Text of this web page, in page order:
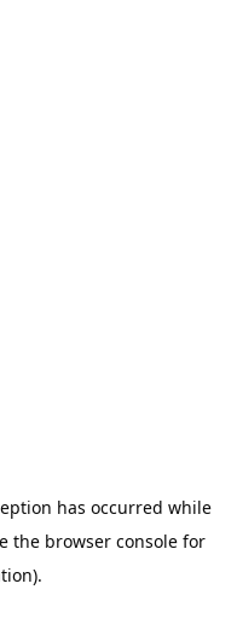
has occurred while
the browser consolefor